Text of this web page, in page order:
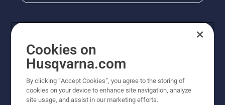
Copyright - 2026 Husqvarna AB. Due to continuous
Cookies on
Husqvarna.com
By clicking “Accept Cookies”, you agree to the storing of
cookies on your device to enhance site navigation, analyze
site usage, and assist in our marketing efforts.